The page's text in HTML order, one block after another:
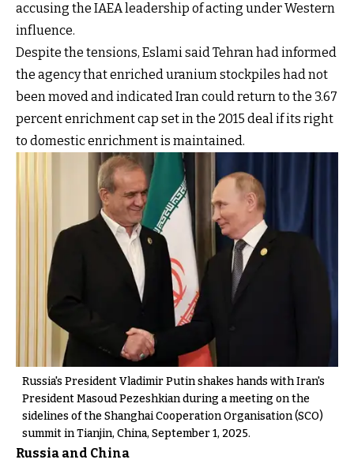
accusing the IAEA leadership of acting under Western
influence.
Despite the tensions, Eslami said Tehran had informed
the agency that enriched uranium stockpiles had not
been moved and indicated Iran could return to the 3.67
percent enrichment cap set in the 2015 deal if its right
to domestic enrichment is maintained.
Russia's President Vladimir Putin shakes hands with Iran's
President Masoud Pezeshkian during a meeting on the
sidelines of the Shanghai Cooperation Organisation (SCO)
summit in Tianjin, China, September 1, 2025.
Russia and China